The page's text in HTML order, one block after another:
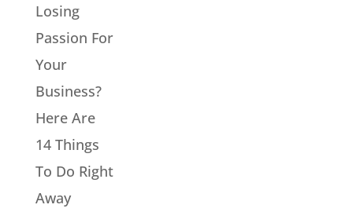
Losing
Passion For
Your
Business?
Here Are
14 Things
To Do Right
Away